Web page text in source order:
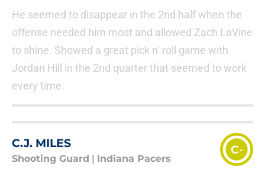
He seemed to disappear in the 2nd half when the
offense needed him most and allowed Zach LaVine
to shine. Showed a great pick n’ roll game with
Jordan Hill in the 2nd quarter that seemed to work
every time.
C.J. MILES
Shooting Guard Indiana Pacers
C-